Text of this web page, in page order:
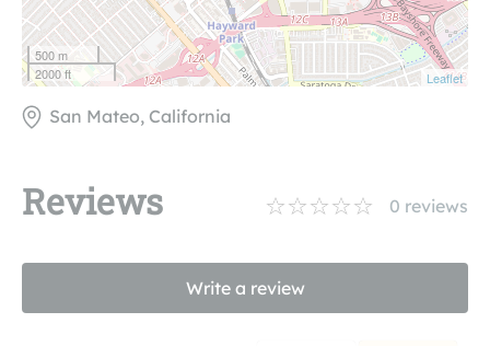
500 m
2000 ft
Leaflet
San Mateo, California
Reviews 0 reviews
Write a review